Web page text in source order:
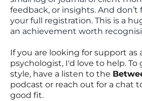
feedback, or insights. And
your full registration. This is a
an achievement worth
If you are looking for support as
psychologist, I'd love to help. To
style, have a listen to the
podcast or reach out for a chat
good fit.